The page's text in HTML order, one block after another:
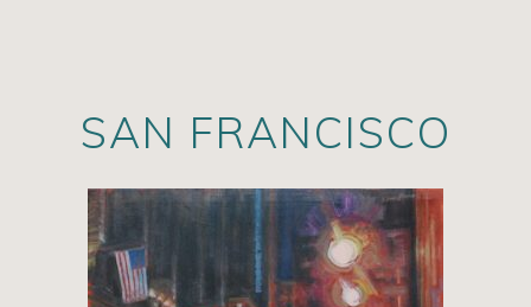
SAN FRANCISCO